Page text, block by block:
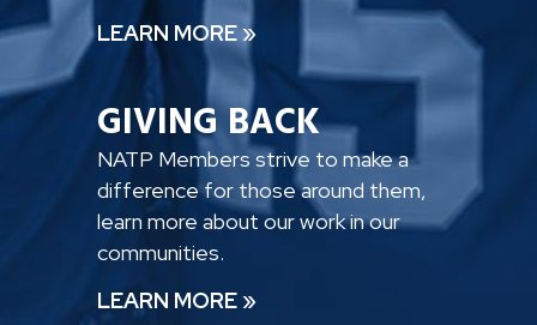
LEARN MORE »
GIVING BACK
NATP Members strive to make a
difference for those around them,
learn more about our work in our
communities.
LEARN MORE »